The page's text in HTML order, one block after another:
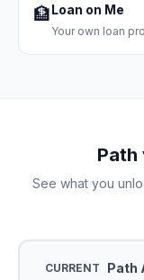
🏦Loan on Me
Your own loan
Path
See what you
CURRENT Path